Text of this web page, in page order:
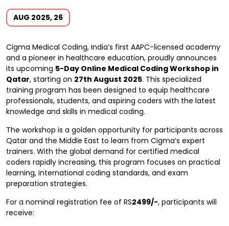
AUG 2025, 26
Cigma Medical Coding, India’s first AAPC-licensed academy
and a pioneer in healthcare education, proudly announces
its upcoming 5-Day Online Medical Coding Workshop in
Qatar, starting on 27th August 2025. This specialized
training program has been designed to equip healthcare
professionals, students, and aspiring coders with the latest
knowledge and skills in medical coding.
The workshop is a golden opportunity for participants across
Qatar and the Middle East to learn from Cigma’s expert
trainers. With the global demand for certified medical
coders rapidly increasing, this program focuses on practical
learning, international coding standards, and exam
preparation strategies.
For a nominal registration fee of RS2499/-, participants will
receive: